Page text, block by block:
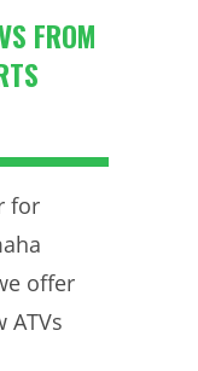
FROM
for
offer
ATVs